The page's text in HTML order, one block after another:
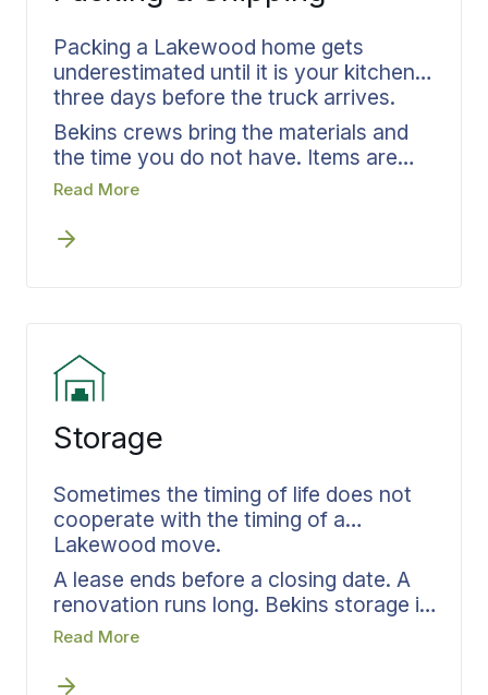
Packing a Lakewood home gets
underestimated until it is your kitchen
three days before the truck arrives.
Bekins crews bring the materials and
the time you do not have. Items are
protected before they enter a box,
documented on your inventory. Every
address through transit to your new
able to find the coffee maker.
Read More
Storage
Sometimes the timing of life does not
cooperate with the timing of a
Lakewood move.
A lease ends before a closing date. A
renovation runs long. Bekins storage in
the Cleveland area is built for the in-
inventoried, stored in monitored
Read More